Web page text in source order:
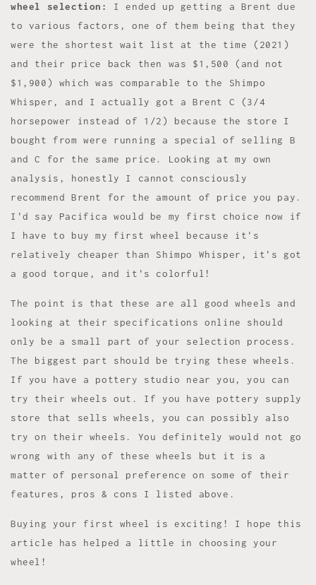
wheel selection:
I ended up getting a Brent due
to various factors, one of them being that they
were the shortest wait list at the time (2021)
and their price back then was $1,500 (and not
$1,900) which was comparable to the Shimpo
Whisper, and I actually got a Brent C (3/4
horsepower instead of 1/2) because the store I
bought from were running a special of selling B
and C for the same price. Looking at my own
analysis, honestly I cannot consciously
recommend Brent for the amount of price you pay.
I'd say Pacifica would be my first choice now if
I have to buy my first wheel because it's
relatively cheaper than Shimpo Whisper, it's got
a good torque, and it's colorful!
The point is that these are all good wheels and
looking at their specifications online should
only be a small part of your selection process.
The biggest part should be trying these wheels.
If you have a pottery studio near you, you can
try their wheels out. If you have pottery supply
store that sells wheels, you can possibly also
try on their wheels. You definitely would not go
wrong with any of these wheels but it is a
matter of personal preference on some of their
features, pros & cons I listed above.
Buying your first wheel is exciting! I hope this
article has helped a little in choosing your
wheel!